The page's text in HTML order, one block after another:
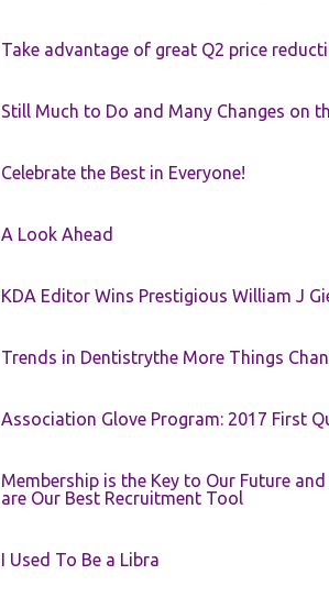
Take advantage of great Q2 price
Still Much to Do and Many Changes on
Celebrate the Best in Everyone!
A Look Ahead
KDA Editor Wins Prestigious William J
Trends in Dentistrythe More Things
Association Glove Program: 2017 First
Membership is the Key to Our Future
are Our Best Recruitment Tool
I Used To Be a Libra